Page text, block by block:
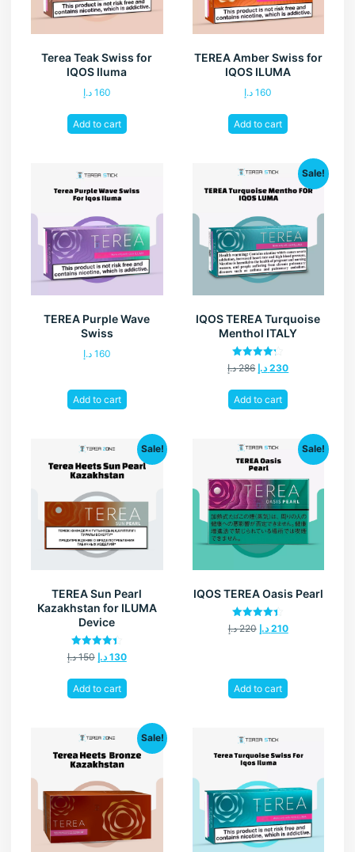
Terea Teak Swiss for
IQOS Iluma
160 د.إ
Add to cart
TEREA Amber Swiss for
IQOS ILUMA
160 د.إ
Add to cart
TEREA Purple Wave
Swiss
160 د.إ
Add to cart
Sale!
IQOS TEREA Turquoise
Menthol ITALY
Rated
4.20
286 د.إ 230 د.إ
Add to cart
Sale!
TEREA Sun Pearl
Kazakhstan for ILUMA
Device
Rated
4.40
150 د.إ 130 د.إ
Add to cart
Sale!
IQOS TEREA Oasis Pearl
Rated
4.40
220 د.إ 210 د.إ
Add to cart
Sale!